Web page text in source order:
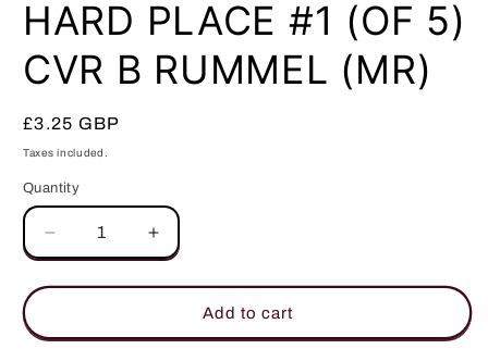
modal
HARD PLACE #1 (OF 5)
CVR B RUMMEL (MR)
Regular
price
£3.25 GBP
Taxes included.
Quantity
Quantity
Decrease
quantity
for
PLACE
Increase
quantity
for
HARD
PLACE
Add to cart